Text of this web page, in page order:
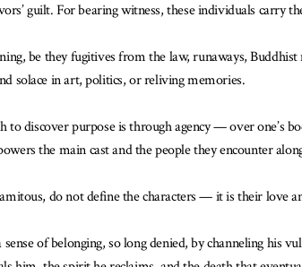
guilt. For bearing witness, these individuals carry
be they fugitives from the law, runaways,
solace in art, politics, or reliving memories.
purpose is through agency — over one’s
the main cast and the people they encounter
do not define the characters — it is their love
of belonging, so long denied, by channeling